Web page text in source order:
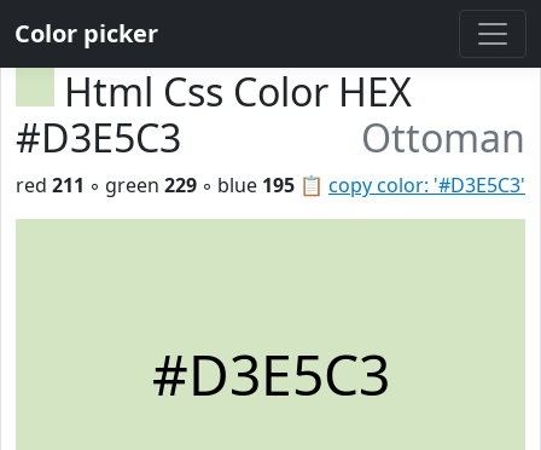
Color picker
Html Css Color HEX
#D3E5C3
Ottoman
📋 copy color: '#D3E5C3'
red 211 ◦ green 229 ◦ blue 195
#D3E5C3